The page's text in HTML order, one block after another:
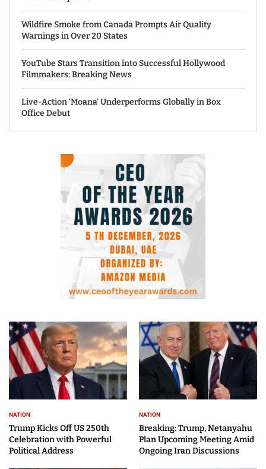
Wildfire Smoke from Canada Prompts Air Quality
Warnings in Over 20 States
YouTube Stars Transition into Successful Hollywood
Filmmakers: Breaking News
Live-Action ‘Moana’ Underperforms Globally in Box
Office Debut
NATION
Trump Kicks Off US 250th
Celebration with Powerful
Political Address
NATION
Breaking: Trump, Netanyahu
Plan Upcoming Meeting Amid
Ongoing Iran Discussions